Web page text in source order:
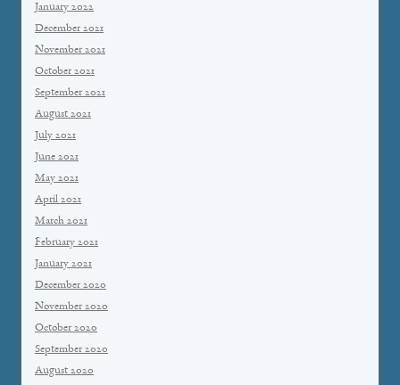
January 2022
December 2021
November 2021
October 2021
September 2021
August 2021
July 2021
June 2021
May 2021
April 2021
March 2021
February 2021
January 2021
December 2020
November 2020
October 2020
September 2020
August 2020